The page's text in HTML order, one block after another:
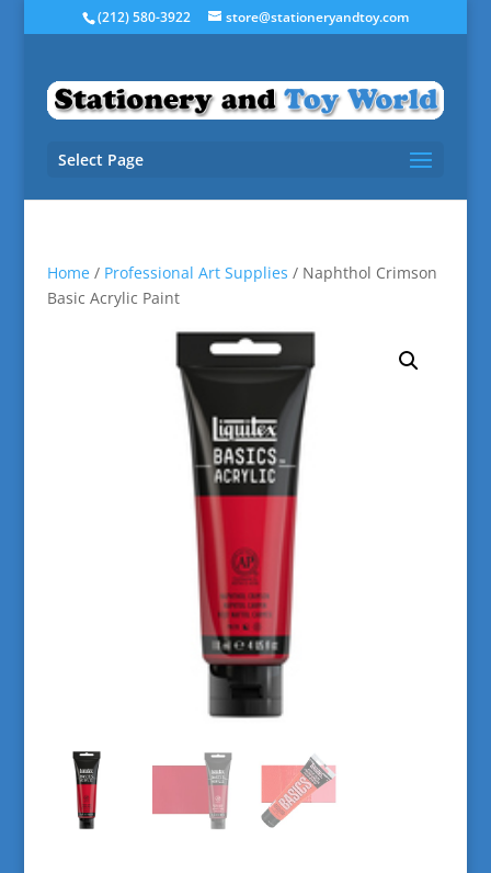
(212) 580-3922 store@stationeryandtoy.com
Select Page
Home/ Professional Art Supplies / Naphthol Crimson
Basic Acrylic Paint